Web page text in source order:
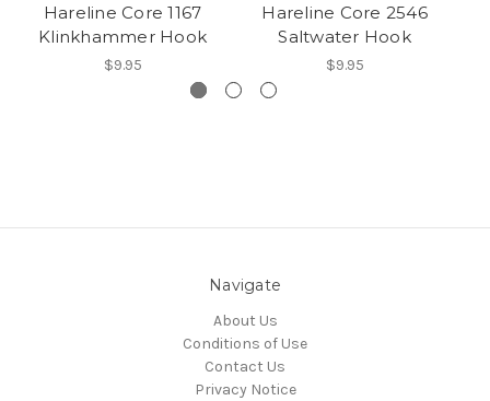
Hareline Core 1167
Klinkhammer Hook
$9.95
Hareline Core 2546
Saltwater Hook
$9.95
Navigate
About Us
Conditions of Use
Contact Us
Privacy Notice